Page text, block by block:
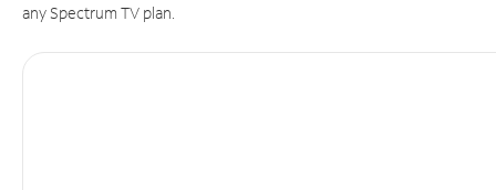
any Spectrum TV plan.